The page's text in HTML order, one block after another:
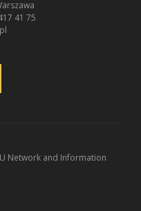
41 75
Network and Information